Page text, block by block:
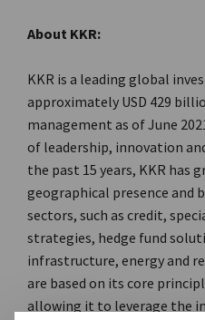
About KKR:
KKR is a leading global
approximately USD 429
management as of June
of leadership, innovation
the past 15 years, KKR has
geographical presence and
sectors, such as credit,
strategies, hedge fund
infrastructure, energy and
are based on its core
allowing it to leverage the